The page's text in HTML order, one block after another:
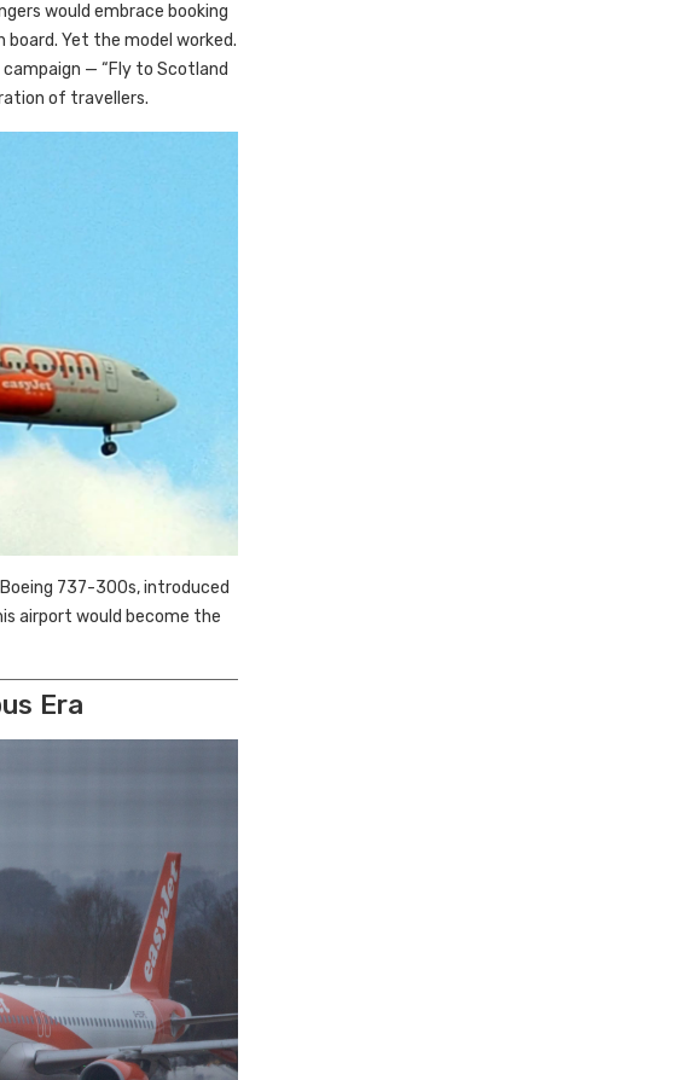
would embrace booking
Yet the model worked.
— “Fly to Scotland
of travellers.
737-300s, introduced
airport would become the
Era